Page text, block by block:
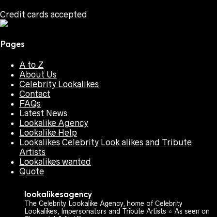
Credit cards accepted
Pages
A to Z
About Us
Celebrity Lookalikes
Contact
FAQs
Latest News
Lookalike Agency
Lookalike Help
Lookalikes Celebrity Look alikes and Tribute
Artists
Lookalikes wanted
Quote
lookalikesagency
The Celebrity Lookalike Agency, home of Celebrity
Lookalikes, Impersonators and Tribute Artists ⭐️ As seen on